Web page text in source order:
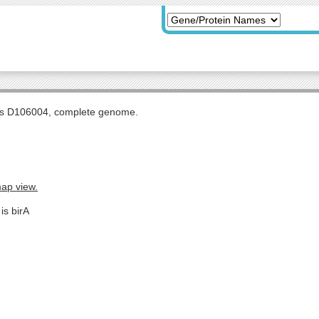
D106004, complete genome.
view.
birA